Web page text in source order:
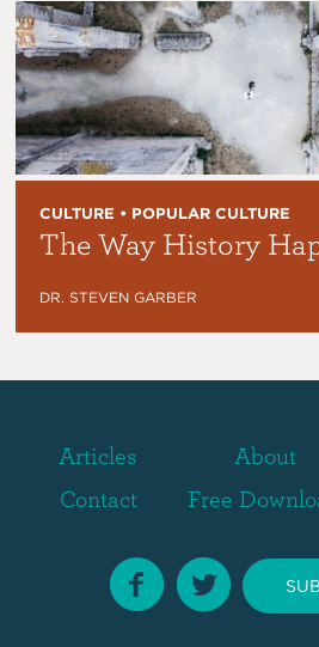
CULTURE • POPULAR CULTURE
The Way History
DR. STEVEN GARBER
Articles About
Contact
Free